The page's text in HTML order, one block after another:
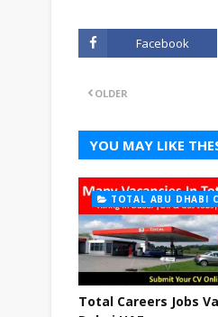
Facebook
OLDER
YOU MAY LIKE
TOTAL ABU DHABI
Total Careers Jobs